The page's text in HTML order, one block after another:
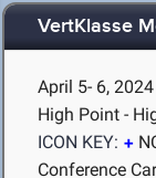
VertKlasse
April 5- 6, 2024
High Point -
ICON KEY:
Conference